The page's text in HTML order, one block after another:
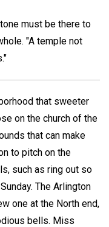
must be there to
"A temple not
that sweeter
on the church of the
that can make
to pitch on the
such as ring out so
The Arlington
one at the North end,
bells. Miss